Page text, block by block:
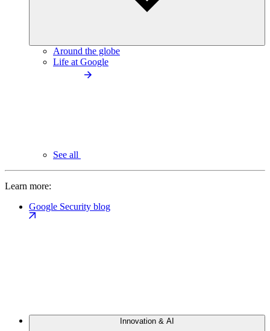
Around the globe
Life at Google
See all
Learn more:
Google Security blog
Innovation & AI